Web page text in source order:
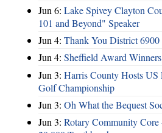
Jun 6: Lake Spivey Clayton
101 and Beyond" Speaker
Jun 4: Thank You District 6900
Jun 4: Sheffield Award Winners
Jun 3: Harris County Hosts US
Golf Championship
Jun 3: Oh What the Bequest
Jun 3: Rotary Community Core